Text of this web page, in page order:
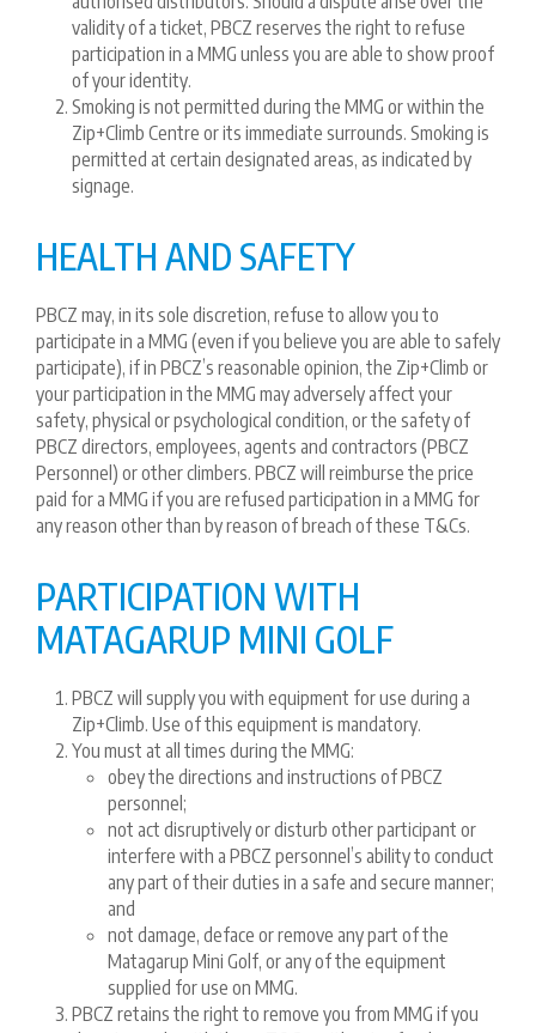
validity of a ticket, PBCZ reserves the right to refuse
participation in a MMG unless you are able to show proof
of your identity.
Smoking is not permitted during the MMG or within the
Zip+Climb Centre or its immediate surrounds. Smoking is
permitted at certain designated areas, as indicated by
signage.
HEALTH AND SAFETY
PBCZ may, in its sole discretion, refuse to allow you to
participate in a MMG (even if you believe you are able to safely
participate), if in PBCZ’s reasonable opinion, the Zip+Climb or
your participation in the MMG may adversely affect your
safety, physical or psychological condition, or the safety of
PBCZ directors, employees, agents and contractors (PBCZ
Personnel) or other climbers. PBCZ will reimburse the price
paid for a MMG if you are refused participation in a MMG for
any reason other than by reason of breach of these T&Cs.
PARTICIPATION WITH
MATAGARUP MINI GOLF
PBCZ will supply you with equipment for use during a
Zip+Climb. Use of this equipment is mandatory.
You must at all times during the MMG:
obey the directions and instructions of PBCZ
personnel;
not act disruptively or disturb other participant or
interfere with a PBCZ personnel’s ability to conduct
any part of their duties in a safe and secure manner;
and
not damage, deface or remove any part of the
Matagarup Mini Golf, or any of the equipment
supplied for use on MMG.
PBCZ retains the right to remove you from MMG if you